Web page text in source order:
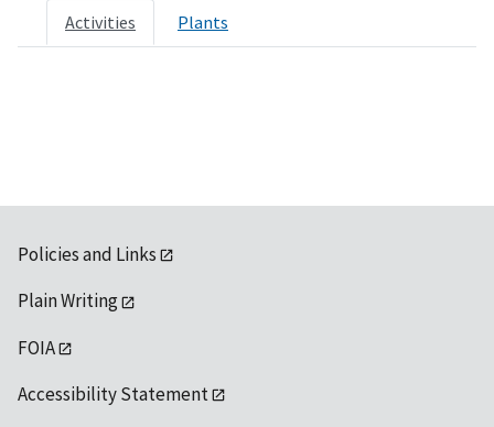
Activities Plants
Policies and Links
Plain Writing
FOIA
Accessibility Statement